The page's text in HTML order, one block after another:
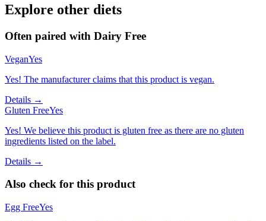
Explore other diets
Often paired with Dairy Free
VeganYes
Yes! The manufacturer claims that this product is vegan.
Details →
Gluten FreeYes
Yes! We believe this product is gluten free as there are no gluten
ingredients listed on the label.
Details →
Also check for this product
Egg FreeYes